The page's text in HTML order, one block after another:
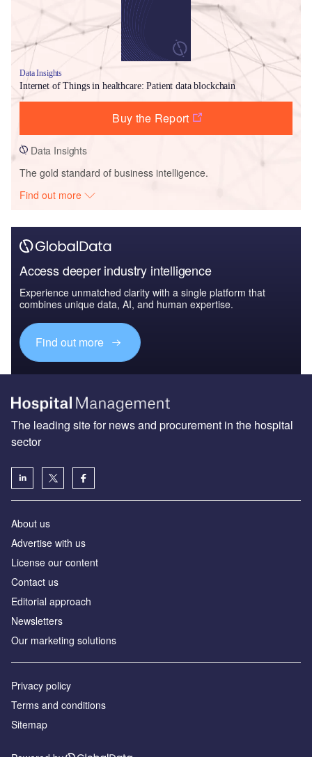
Data Insights
Internet of Things in healthcare: Patient data blockchain
Buy the Report
Data Insights
The gold standard of business intelligence.
Find out more
Access deeper industry intelligence
Experience unmatched clarity with a single platform that
combines unique data, AI, and human expertise.
Find out more
The leading site for news and procurement in the hospital
sector
About us
Advertise with us
License our content
Contact us
Editorial approach
Newsletters
Our marketing solutions
Privacy policy
Terms and conditions
Sitemap